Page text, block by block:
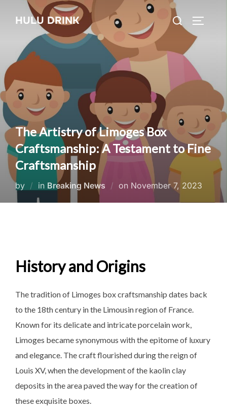
HULU DRINK
Search
The Artistry of Limoges Box
Craftsmanship: A Testament to Fine
Craftsmanship
by in Breaking News on Posted
November 7, 2023
History and Origins
The tradition of Limoges box craftsmanship dates back
to the 18th century in the Limousin region of France.
Known for its delicate and intricate porcelain work,
Limoges became synonymous with the epitome of luxury
and elegance. The craft flourished during the reign of
Louis XV, when the development of the kaolin clay
deposits in the area paved the way for the creation of
these exquisite boxes.